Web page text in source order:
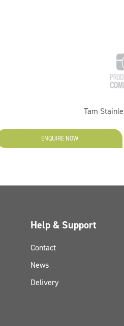
Tam
ENQUIRE NOW
Help & Support
Contact
News
Delivery